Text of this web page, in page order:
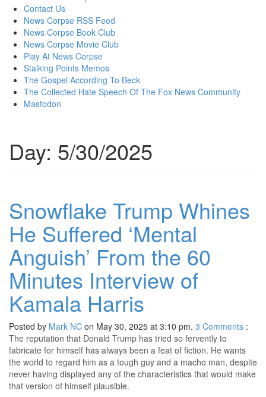
contentContact Us
News Corpse RSS Feed
News Corpse Book Club
News Corpse Movie Club
Play At News Corpse
Stalking Points Memos
The Gospel According To Beck
The Collected Hate Speech Of The Fox News Community
Mastodon
Day: 5/30/2025
Snowflake Trump Whines
He Suffered ‘Mental
Anguish’ From the 60
Minutes Interview of
Kamala Harris
Posted by Mark NC on May 30, 2025 at 3:10 pm. 3 Comments :
The reputation that Donald Trump has tried so fervently to
fabricate for himself has always been a feat of fiction. He wants
the world to regard him as a tough guy and a macho man, despite
never having displayed any of the characteristics that would make
that version of himself plausible.